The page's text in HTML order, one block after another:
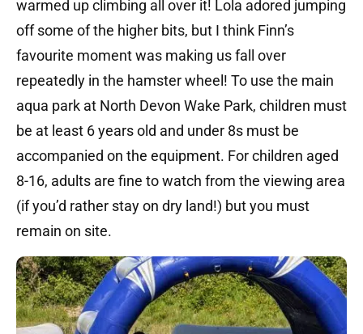
warmed up climbing all over it! Lola adored jumping
off some of the higher bits, but I think Finn’s
favourite moment was making us fall over
repeatedly in the hamster wheel! To use the main
aqua park at North Devon Wake Park, children must
be at least 6 years old and under 8s must be
accompanied on the equipment. For children aged
8-16, adults are fine to watch from the viewing area
(if you’d rather stay on dry land!) but you must
remain on site.